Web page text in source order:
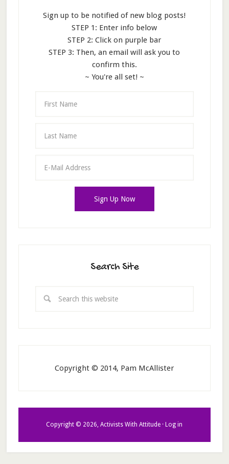
Sign up to be notified of new blog posts!
STEP 1: Enter info below
STEP 2: Click on purple bar
STEP 3: Then, an email will ask you to
confirm this.
~ You're all set! ~
Search Site
Copyright © 2014, Pam McAllister
Copyright © 2026, Activists With Attitude ·Log in